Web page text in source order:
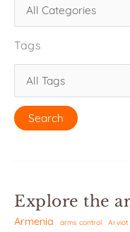
Tags
Explore the
Armenia arms control Arviot